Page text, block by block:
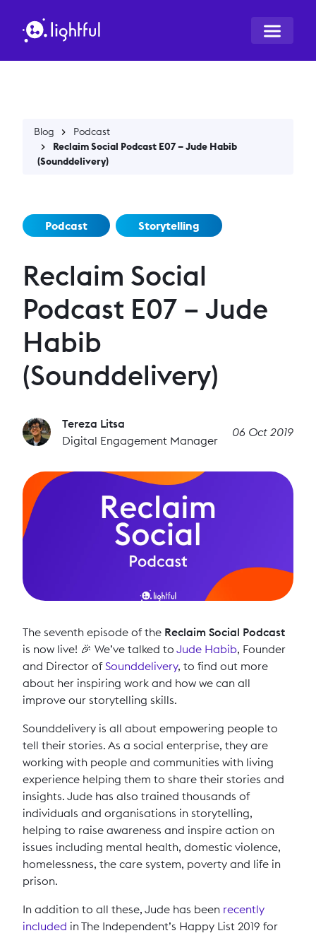
Blog
Podcast
Reclaim Social Podcast E07 – Jude Habib
(Sounddelivery)
Podcast Storytelling
Reclaim Social
Podcast E07 – Jude
Habib
(Sounddelivery)
Tereza Litsa
Digital Engagement Manager
06 Oct 2019
The seventh episode of the Reclaim Social Podcast
is now live! 🎉 We’ve talked to Jude Habib, Founder
and Director ofSounddelivery, to find out more
about her inspiring work and how we can all
improve our storytelling skills.
Sounddelivery is all about empowering people to
tell their stories. As a social enterprise, they are
working with people and communities with living
experience helping them to share their stories and
insights. Jude has also trained thousands of
individuals and organisations in storytelling,
helping to raise awareness and inspire action on
issues including mental health, domestic violence,
homelessness, the care system, poverty and life in
prison.
In addition to all these, Jude has been recently
included in The Independent’s Happy List 2019 for